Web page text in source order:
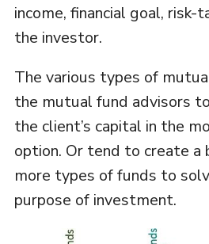
income, financial goal, risk-
the investor.
The various types of
the mutual fund advisors
the client’s capital in the
option. Or tend to create
more types of funds to
purpose of investment.